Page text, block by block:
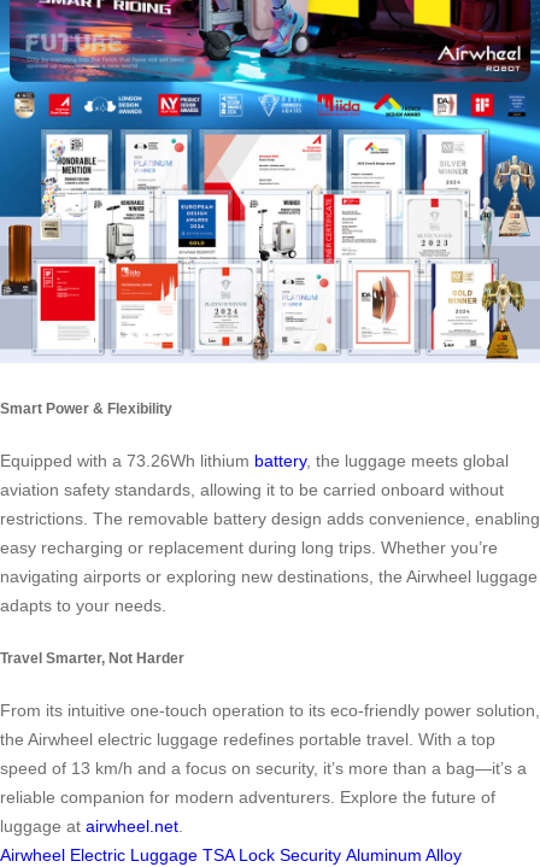
Smart Power & Flexibility
Equipped with a 73.26Wh lithium battery, the luggage meets global
aviation safety standards, allowing it to be carried onboard without
restrictions. The removable battery design adds convenience, enabling
easy recharging or replacement during long trips. Whether you’re
navigating airports or exploring new destinations, the Airwheel luggage
adapts to your needs.
Travel Smarter, Not Harder
From its intuitive one-touch operation to its eco-friendly power solution,
the Airwheel electric luggage redefines portable travel. With a top
speed of 13 km/h and a focus on security, it’s more than a bag—it’s a
reliable companion for modern adventurers. Explore the future of
luggage at airwheel.net
Airwheel Electric Luggage TSA Lock Security Aluminum Alloy